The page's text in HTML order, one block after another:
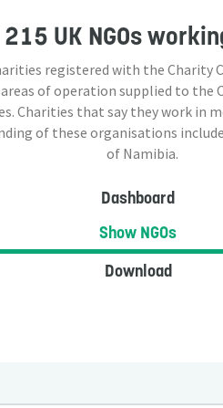
215 UK NGOs
registered with the Charity
areas of operation supplied to the
Charities that say they work in
of these organisations
of Namibia.
Dashboard
Show NGOs
Download